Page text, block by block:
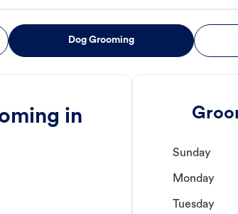
Dog Grooming
in
Sunday
Monday
Tuesday